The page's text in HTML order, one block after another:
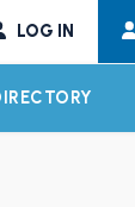
LOG IN